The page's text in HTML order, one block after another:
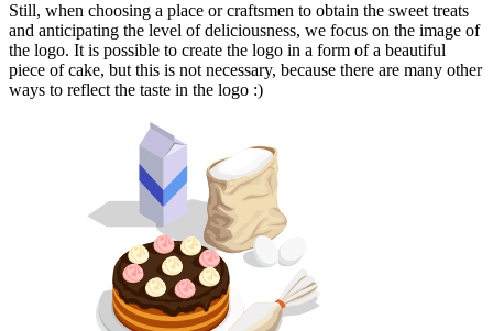
Still, when choosing a place or craftsmen to obtain the sweet treats
and anticipating the level of deliciousness, we focus on the image of
the logo. It is possible to create the logo in a form of a beautiful
piece of cake, but this is not necessary, because there are many other
ways to reflect the taste in the logo :)